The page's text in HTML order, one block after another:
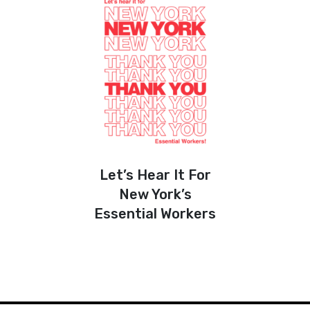
Let’s Hear It For
New York’s
Essential Workers